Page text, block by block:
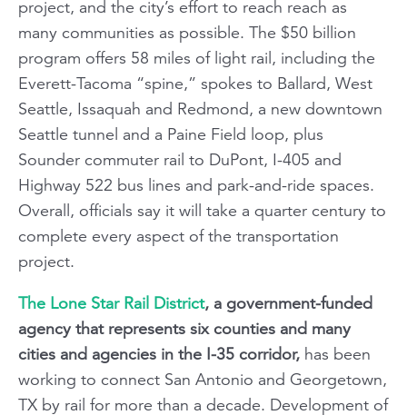
project, and the city’s effort to reach reach as
many communities as possible. The $50 billion
program offers 58 miles of light rail, including the
Everett-Tacoma “spine,” spokes to Ballard, West
Seattle, Issaquah and Redmond, a new downtown
Seattle tunnel and a Paine Field loop, plus
Sounder commuter rail to DuPont, I-405 and
Highway 522 bus lines and park-and-ride spaces.
Overall, officials say it will take a quarter century to
complete every aspect of the transportation
project.
The Lone Star Rail District, a government-funded
agency that represents six counties and many
cities and agencies in the I-35 corridor, has been
working to connect San Antonio and Georgetown,
TX by rail for more than a decade. Development of